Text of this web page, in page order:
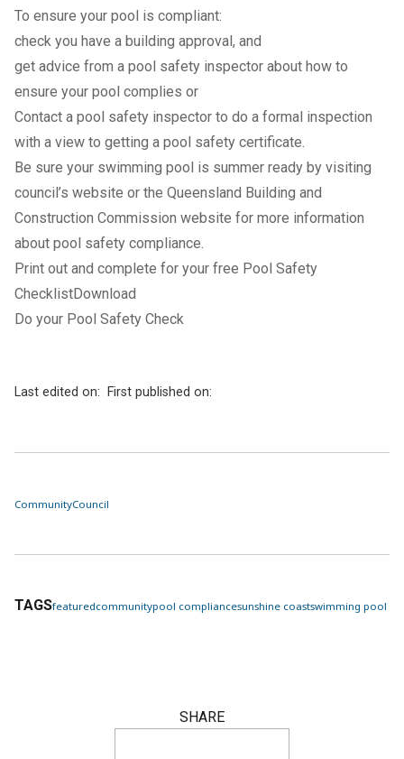
To ensure your pool is compliant:
check you have a building approval, and
get advice from a pool safety inspector about how to
ensure your pool complies or
Contact a pool safety inspector to do a formal inspection
with a view to getting a pool safety certificate.
Be sure your swimming pool is summer ready by visiting
council’s website or the Queensland Building and
Construction Commission website for more information
about pool safety compliance.
Print out and complete for your free Pool Safety
ChecklistDownload
Do your Pool Safety Check
Last edited on: First published on:
CommunityCouncil
TAGSfeaturedcommunitypool compliancesunshine coastswimming pool
SHARE